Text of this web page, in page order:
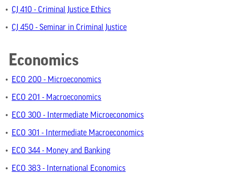
• CJ 410 - Criminal Justice Ethics
• CJ 450 - Seminar in Criminal Justice
Economics
• ECO 200 - Microeconomics
• ECO 201 - Macroeconomics
• ECO 300 - Intermediate Microeconomics
• ECO 301 - Intermediate Macroeconomics
• ECO 344 - Money and Banking
• ECO 383 - International Economics